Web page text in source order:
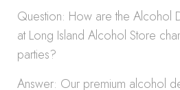
Question: How are the Alcohol
at Long Island Alcohol Store
parties?
Answer: Our premium alcohol